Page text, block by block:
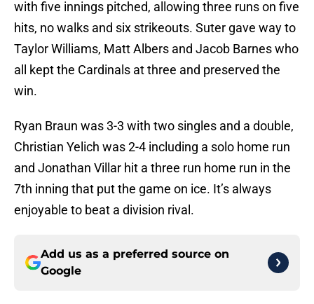
with five innings pitched, allowing three runs on five
hits, no walks and six strikeouts. Suter gave way to
Taylor Williams, Matt Albers and Jacob Barnes who
all kept the Cardinals at three and preserved the
win.
Ryan Braun was 3-3 with two singles and a double,
Christian Yelich was 2-4 including a solo home run
and Jonathan Villar hit a three run home run in the
7th inning that put the game on ice. It’s always
enjoyable to beat a division rival.
Add us as a preferred source on
Google